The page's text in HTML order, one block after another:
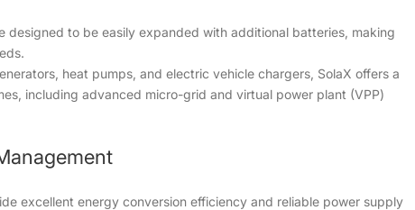
designed to be easily expanded with additional batteries, making
heat pumps, and electric vehicle chargers, SolaX offers a
including advanced micro-grid and virtual power plant (VPP)
excellent energy conversion efficiency and reliable power supply